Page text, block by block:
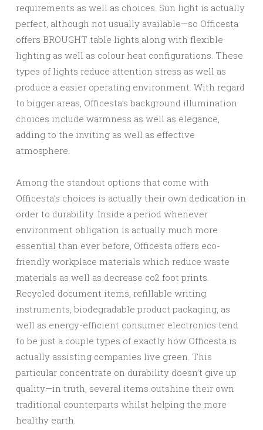
requirements as well as choices. Sun light is actually
perfect, although not usually available—so Officesta
offers BROUGHT table lights along with flexible
lighting as well as colour heat configurations. These
types of lights reduce attention stress as well as
produce a easier operating environment. With regard
to bigger areas, Officesta’s background illumination
choices include warmness as well as elegance,
adding to the inviting as well as effective
atmosphere.
Among the standout options that come with
Officesta’s choices is actually their own dedication in
order to durability. Inside a period whenever
environment obligation is actually much more
essential than ever before, Officesta offers eco-
friendly workplace materials which reduce waste
materials as well as decrease co2 foot prints.
Recycled document items, refillable writing
instruments, biodegradable product packaging, as
well as energy-efficient consumer electronics tend
to be just a couple types of exactly how Officesta is
actually assisting companies live green. This
particular concentrate on durability doesn’t give up
quality—in truth, several items outshine their own
traditional counterparts whilst helping the more
healthy earth.